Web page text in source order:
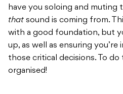
have you soloing and muting
that sound is coming from.
with a good foundation, but
up, as well as ensuring
those critical decisions. To
organised!